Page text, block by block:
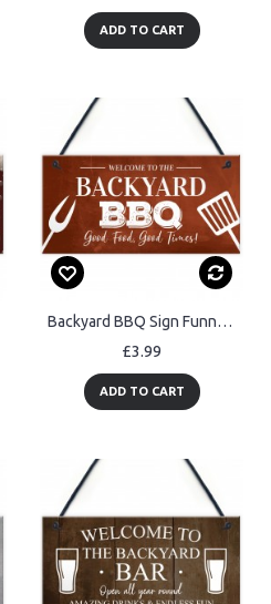
ADD TO CART
Backyard BBQ Sign Funny Garden Shed Man Cave Sign Gift For Men
£3.99
ADD TO CART